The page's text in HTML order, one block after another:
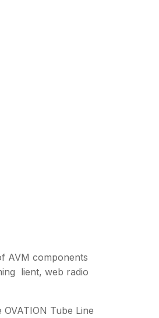
AVM components
lient, web radio
Tube Line